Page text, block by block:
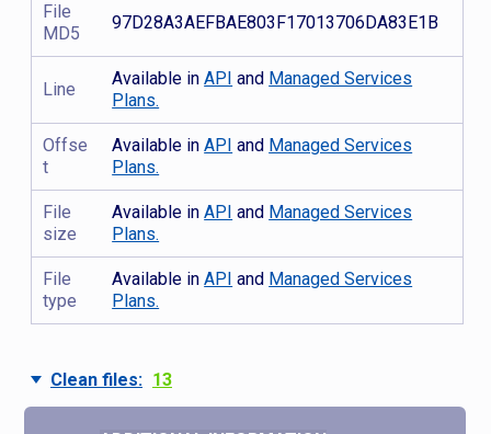
File
MD5
97D28A3AEFBAE803F17013706DA83E1B
Line
Available inAPI and Managed Services
Plans.
Offse
t
Available inAPI and Managed Services
Plans.
File
size
Available inAPI and Managed Services
Plans.
File
type
Available inAPI and Managed Services
Plans.
Clean files: 13